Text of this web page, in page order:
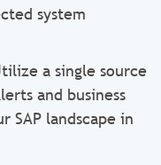
system
a single source
and business
SAP landscape in